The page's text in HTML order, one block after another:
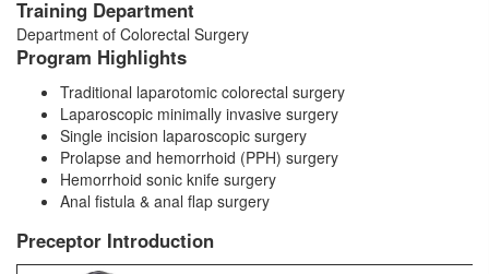
Training Department
Department of Colorectal Surgery
Program Highlights
Traditional laparotomic colorectal surgery
Laparoscopic minimally invasive surgery
Single incision laparoscopic surgery
Prolapse and hemorrhoid (PPH) surgery
Hemorrhoid sonic knife surgery
Anal fistula & anal flap surgery
Preceptor Introduction